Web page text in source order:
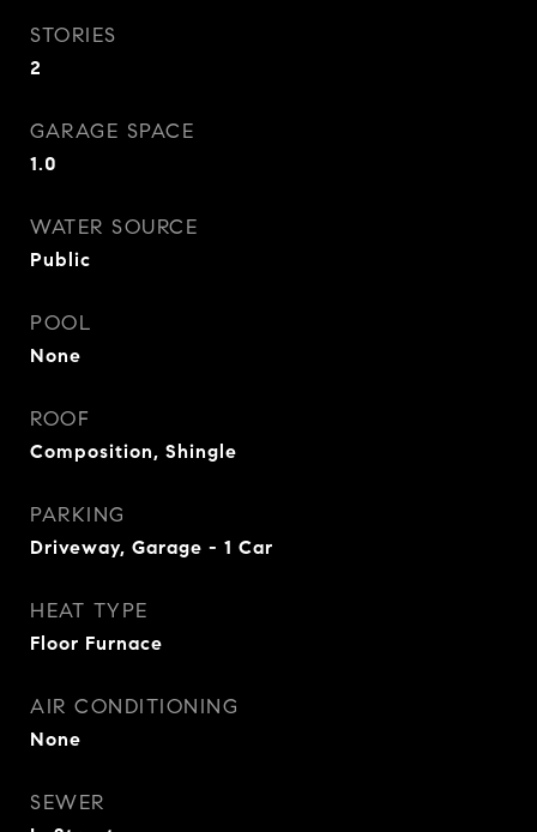
STORIES
2
GARAGE SPACE
1.0
WATER SOURCE
Public
POOL
None
ROOF
Composition, Shingle
PARKING
Driveway, Garage - 1 Car
HEAT TYPE
Floor Furnace
AIR CONDITIONING
None
SEWER